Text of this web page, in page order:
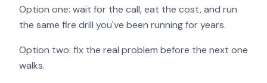
Option one: wait for the call, eat the cost, and run
the same fire drill you've been running for years.
Option two: fix the real problem before the next one
walks.